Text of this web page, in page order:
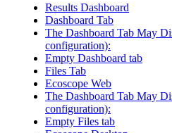
Results Dashboard
Dashboard Tab
The Dashboard Tab May
configuration):
Empty Dashboard tab
Files Tab
Ecoscope Web
The Dashboard Tab May
configuration):
Empty Files tab